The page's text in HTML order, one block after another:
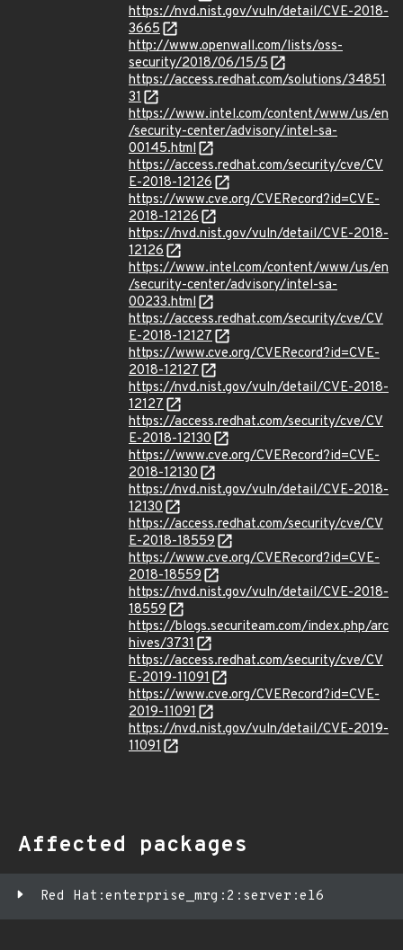
https://nvd.nist.gov/vuln/detail/CVE-2018-
3665
http://www.openwall.com/lists/oss-
security/2018/06/15/5
https://access.redhat.com/solutions/34851
31
https://www.intel.com/content/www/us/en
/security-center/advisory/intel-sa-
00145.html
https://access.redhat.com/security/cve/CV
E-2018-12126
https://www.cve.org/CVERecord?id=CVE-
2018-12126
https://nvd.nist.gov/vuln/detail/CVE-2018-
12126
https://www.intel.com/content/www/us/en
/security-center/advisory/intel-sa-
00233.html
https://access.redhat.com/security/cve/CV
E-2018-12127
https://www.cve.org/CVERecord?id=CVE-
2018-12127
https://nvd.nist.gov/vuln/detail/CVE-2018-
12127
https://access.redhat.com/security/cve/CV
E-2018-12130
https://www.cve.org/CVERecord?id=CVE-
2018-12130
https://nvd.nist.gov/vuln/detail/CVE-2018-
12130
https://access.redhat.com/security/cve/CV
E-2018-18559
https://www.cve.org/CVERecord?id=CVE-
2018-18559
https://nvd.nist.gov/vuln/detail/CVE-2018-
18559
https://blogs.securiteam.com/index.php/arc
hives/3731
https://access.redhat.com/security/cve/CV
E-2019-11091
https://www.cve.org/CVERecord?id=CVE-
2019-11091
https://nvd.nist.gov/vuln/detail/CVE-2019-
11091
Affected packages
Red Hat:enterprise_mrg:2:server:el6